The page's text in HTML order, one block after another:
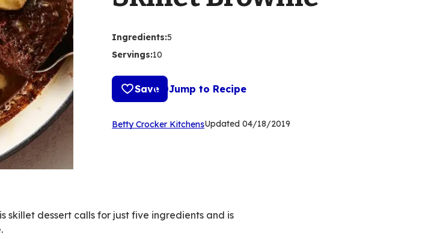
Ingredients:5
Servings:10
Save Jump to Recipe
Betty Crocker Kitchens(Opens
Updated 04/18/2019
skillet dessert calls for just five ingredients and is